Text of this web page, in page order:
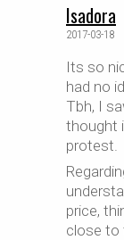
Isadora
2017-03-18
Its so
had no
Tbh, I
thought
protest.
price,
close to